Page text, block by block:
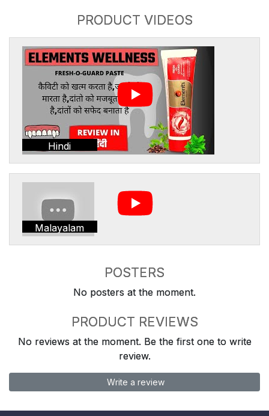
PRODUCT VIDEOS
Hindi
Malayalam
POSTERS
No posters at the moment.
PRODUCT REVIEWS
No reviews at the moment. Be the first one to write
review.
Write a review